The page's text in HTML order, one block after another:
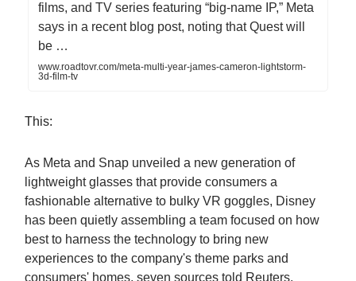
films, and TV series featuring “big-name IP,” Meta
says in a recent blog post, noting that Quest will
be …
www.roadtovr.com/meta-multi-year-james-cameron-lightstorm-
3d-film-tv
This:
As Meta and Snap unveiled a new generation of
lightweight glasses that provide consumers a
fashionable alternative to bulky VR goggles, Disney
has been quietly assembling a team focused on how
best to harness the technology to bring new
experiences to the company's theme parks and
consumers' homes, seven sources told Reuters.